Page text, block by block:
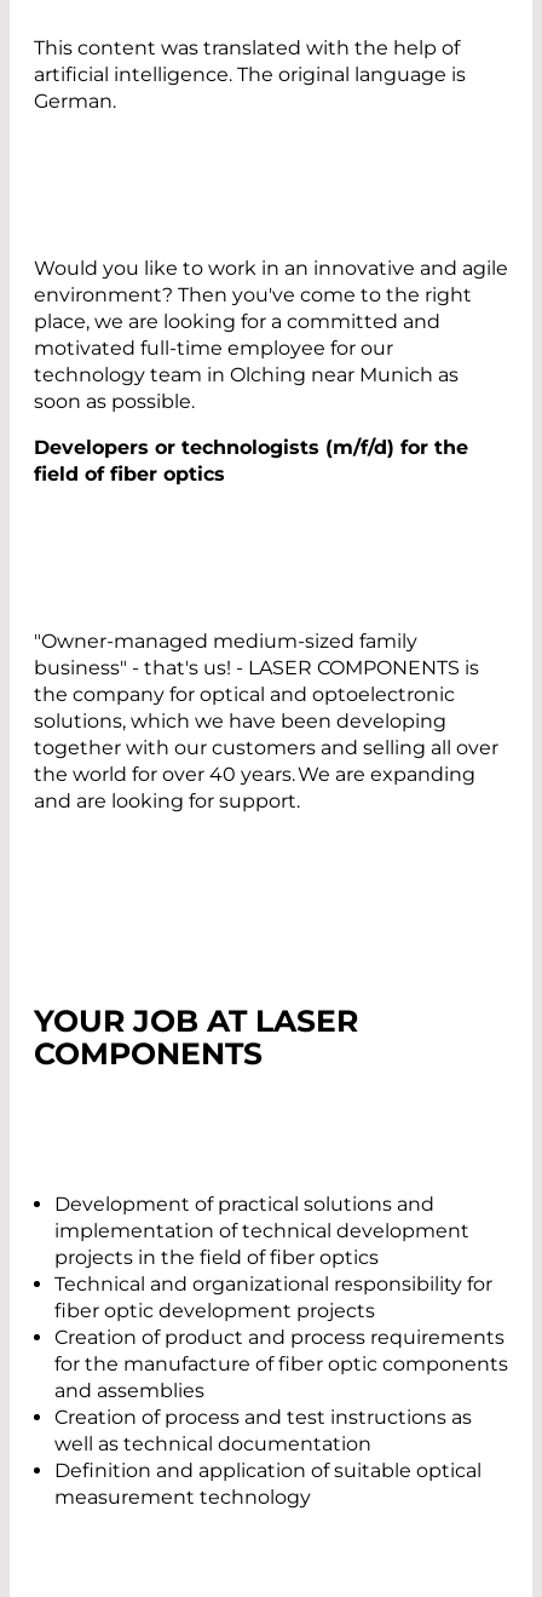
This content was translated with the help of
artificial intelligence. The original language is
German.
Would you like to work in an innovative and agile
environment? Then you've come to the right
place, we are looking for a committed and
motivated full-time employee for our
technology team in Olching near Munich as
soon as possible.
Developers or technologists (m/f/d) for the
field of fiber optics
"Owner-managed medium-sized family
business" - that's us! - LASER COMPONENTS is
the company for optical and optoelectronic
solutions, which we have been developing
together with our customers and selling all over
the world for over 40 years. We are expanding
and are looking for support.
YOUR JOB AT LASER
COMPONENTS
Development of practical solutions and
implementation of technical development
projects in the field of fiber optics
Technical and organizational responsibility for
fiber optic development projects
Creation of product and process requirements
for the manufacture of fiber optic components
and assemblies
Creation of process and test instructions as
well as technical documentation
Definition and application of suitable optical
measurement technology